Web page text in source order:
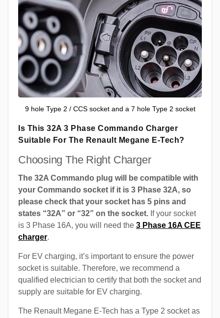
9 hole Type 2 / CCS socket and a 7 hole Type 2 socket
Is This 32A 3 Phase Commando Charger
Suitable For The Renault Megane E-Tech?
Choosing The Right Charger
The 32A Commando plug will be compatible with
your Commando socket if it is 3 Phase 32A, so
please check that your socket has 5 pins and
states “32A” or “32” on the socket. If your socket
is 3 Phase 16A, you will need the 3 Phase 16A CEE
charger.
For EV charging, it’s important to ensure the power
socket is suitable. Therefore, we recommend a
qualified electrician to certify that both the socket and
supply are suitable for EV charging.
The Renault Megane E-Tech has a Type 2 socket as